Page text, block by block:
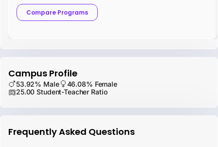
Compare Programs
Campus Profile
53.92% Male
46.08% Female
25.00 Student-Teacher Ratio
Frequently Asked Questions